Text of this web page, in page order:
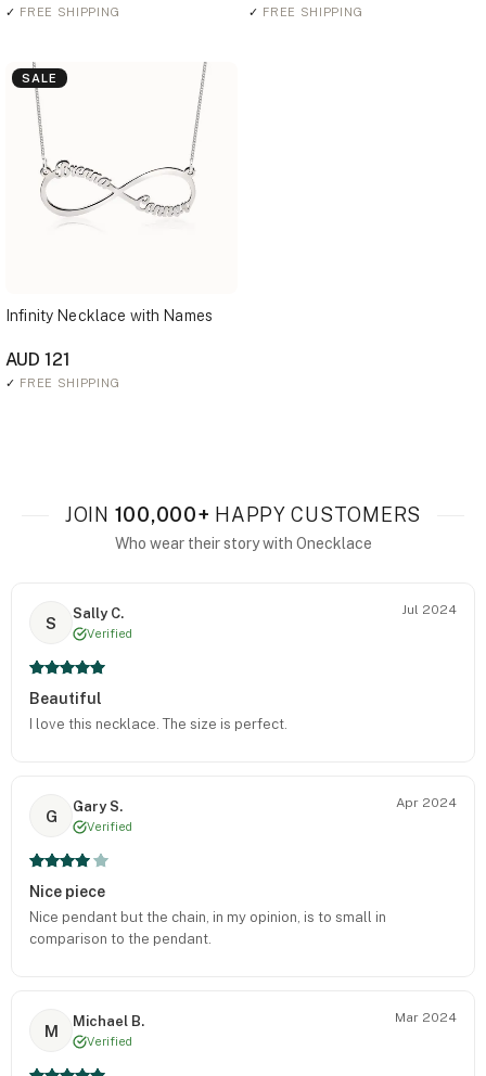
✓ FREE SHIPPING ✓ FREE SHIPPING
SALE
Infinity Necklace with Names
AUD 121
✓ FREE SHIPPING
JOIN 100,000+ HAPPY CUSTOMERS
Who wear their story with Onecklace
S
Sally C.
Verified
Jul 2024
Beautiful
I love this necklace. The size is perfect.
G
Gary S.
Verified
Apr 2024
Nice piece
Nice pendant but the chain, in my opinion, is to small in
comparison to the pendant.
M
Michael B.
Verified
Mar 2024